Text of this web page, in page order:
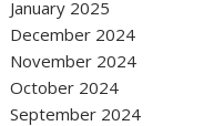
January 2025
December 2024
November 2024
October 2024
September 2024